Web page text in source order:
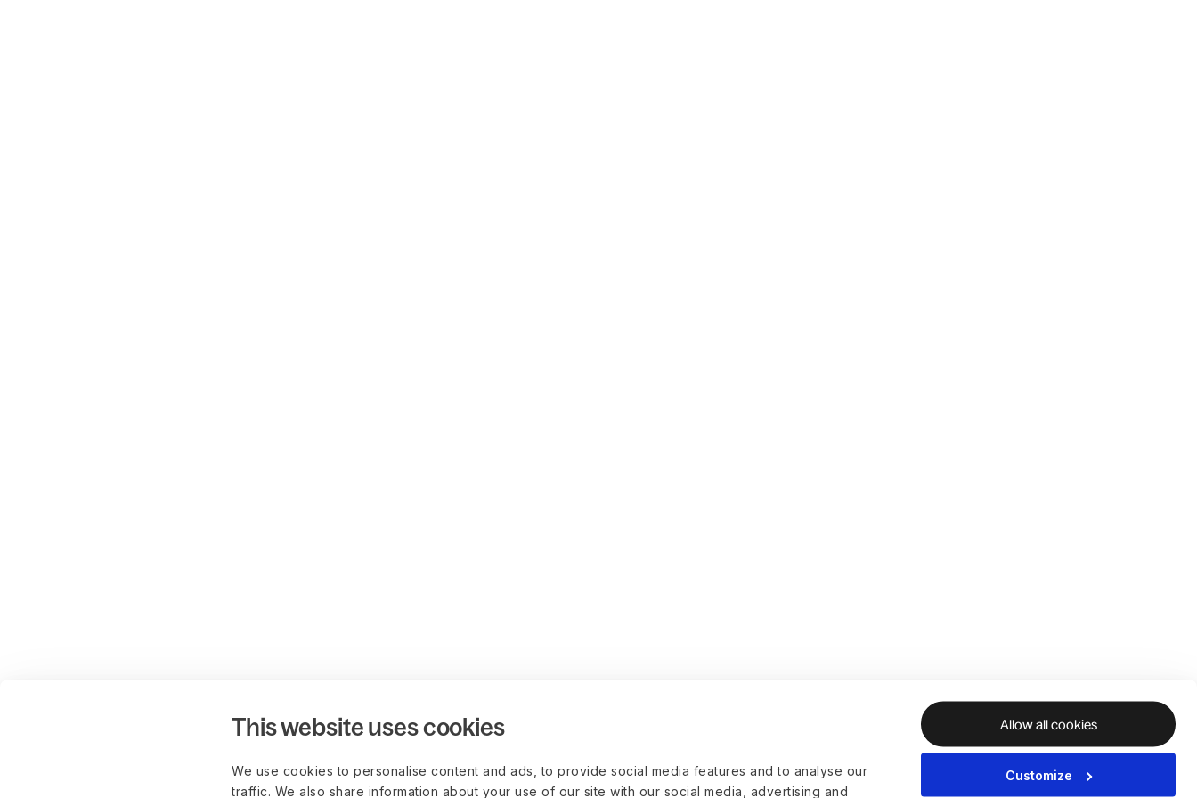
This website uses cookies
We use cookies to personalise content and ads, to provide social media features and to analyse our
traffic. We also share information about your use of our site with our social media, advertising and
Allow all cookies
Customize